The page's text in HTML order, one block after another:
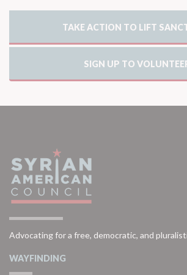
TAKE ACTION TO LIFT
SIGN UP TO
Advocating for a free, democratic, and
WAYFINDING